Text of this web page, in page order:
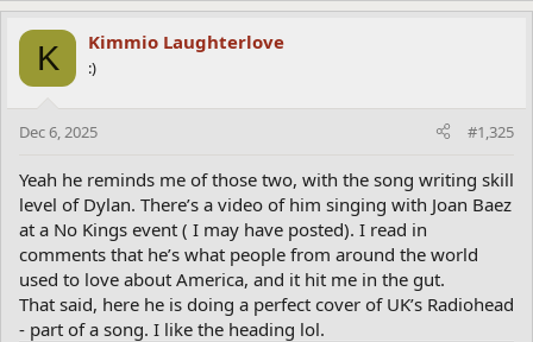
a
c
s
K Kimmio Laughterlove
:)
Dec 6, 2025 #1,325
Yeah he reminds me of those two, with the song writing skill
level of Dylan. There’s a video of him singing with Joan Baez
at a No Kings event ( I may have posted). I read in
comments that he’s what people from around the world
used to love about America, and it hit me in the gut.
That said, here he is doing a perfect cover of UK’s Radiohead
- part of a song. I like the heading lol.